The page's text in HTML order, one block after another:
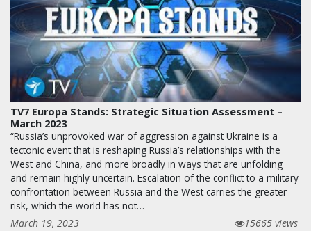
TV7 Europa Stands: Strategic Situation Assessment –
March 2023
“Russia’s unprovoked war of aggression against Ukraine is a
tectonic event that is reshaping Russia’s relationships with the
West and China, and more broadly in ways that are unfolding
and remain highly uncertain. Escalation of the conflict to a military
confrontation between Russia and the West carries the greater
risk, which the world has not…
March 19, 2023
15665 views